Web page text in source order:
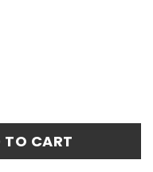
TO CART